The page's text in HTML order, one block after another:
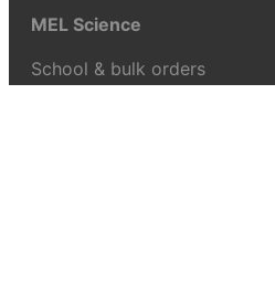
MEL Science
School & bulk orders